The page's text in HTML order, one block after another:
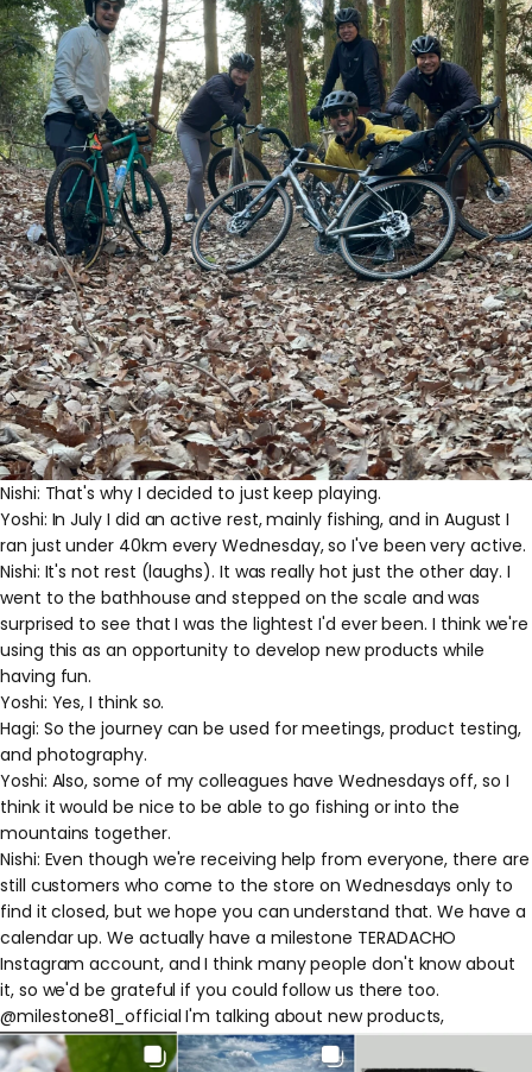
Nishi: That's why I decided to just keep playing.
Yoshi: In July I did an active rest, mainly fishing, and in August I
ran just under 40km every Wednesday, so I've been very active.
Nishi: It's not rest (laughs). It was really hot just the other day. I
went to the bathhouse and stepped on the scale and was
surprised to see that I was the lightest I'd ever been. I think we're
using this as an opportunity to develop new products while
having fun.
Yoshi: Yes, I think so.
Hagi: So the journey can be used for meetings, product testing,
and photography.
Yoshi: Also, some of my colleagues have Wednesdays off, so I
think it would be nice to be able to go fishing or into the
mountains together.
Nishi: Even though we're receiving help from everyone, there are
still customers who come to the store on Wednesdays only to
find it closed, but we hope you can understand that. We have a
calendar up. We actually have a milestone TERADACHO
Instagram account, and I think many people don't know about
it, so we'd be grateful if you could follow us there too.
@milestone81_official I'm talking about new products,